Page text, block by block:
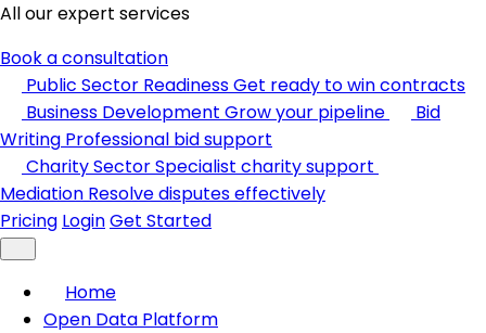
All our expert services
Book a consultation
Public Sector ReadinessGet ready to win contracts
Business Development Grow your pipeline
Bid
Writing Professional bid support
Charity SectorSpecialist charity support
Mediation Resolve disputes effectively
Pricing LoginGet Started
Home
Open Data Platform